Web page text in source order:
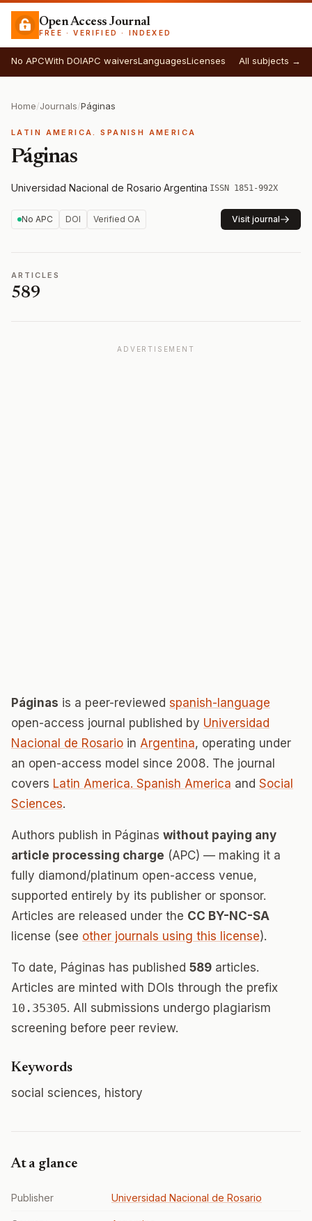
Open Access Journal
FREE · VERIFIED · INDEXED
No APCWith DOIAPC waiversLanguagesLicenses All subjects →
Home/Journals/Páginas
LATIN AMERICA. SPANISH AMERICA
Páginas
Universidad Nacional de Rosario·Argentina·ISSN 1851-992X
No APC DOI Verified OA Visit journal
ARTICLES
589
ADVERTISEMENT
Páginas is a peer-reviewed spanish-language
open-access journal published by Universidad
Nacional de Rosario in Argentina, operating under
an open-access model since 2008. The journal
covers Latin America. Spanish America and Social
Sciences.
Authors publish in Páginas without paying any
article processing charge (APC) — making it a
fully diamond/platinum open-access venue,
supported entirely by its publisher or sponsor.
Articles are released under the CC BY-NC-SA
license (see other journals using this license).
To date, Páginas has published 589 articles.
Articles are minted with DOIs through the prefix
10.35305. All submissions undergo plagiarism
screening before peer review.
Keywords
social sciences, history
At a glance
Publisher Universidad Nacional de Rosario